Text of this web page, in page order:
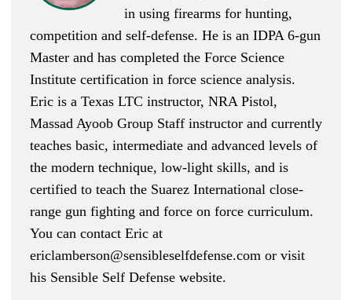
in using firearms for hunting,
competition and self-defense. He is an IDPA 6-gun
Master and has completed the Force Science
Institute certification in force science analysis.
Eric is a Texas LTC instructor, NRA Pistol,
Massad Ayoob Group Staff instructor and currently
teaches basic, intermediate and advanced levels of
the modern technique, low-light skills, and is
certified to teach the Suarez International close-
range gun fighting and force on force curriculum.
You can contact Eric at
ericlamberson@sensibleselfdefense.com or visit
his Sensible Self Defense website.